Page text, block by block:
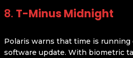
8. T-Minus Midnight
Polaris warns that time is running
software update. With biometric